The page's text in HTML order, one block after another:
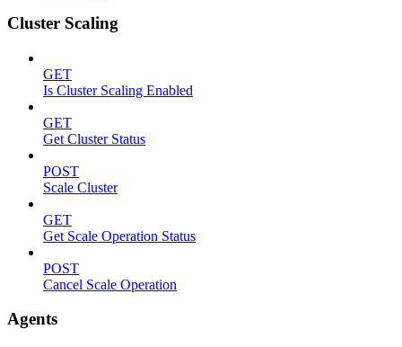
Cluster Scaling
GET
Is Cluster Scaling Enabled
GET
Get Cluster Status
POST
Scale Cluster
GET
Get Scale Operation Status
POST
Cancel Scale Operation
Agents